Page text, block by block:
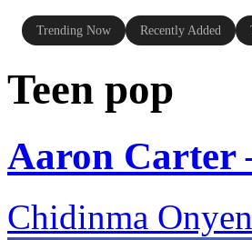
Trending Now Recently Added
Teen pop
Aaron Carter
Chidinma